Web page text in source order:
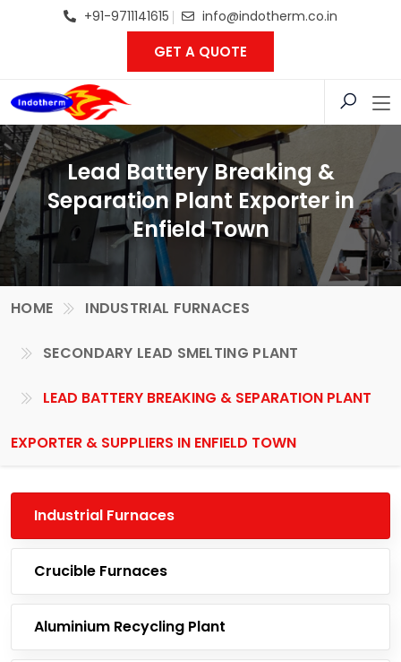
+91-9711141615 info@indotherm.co.in
GET A QUOTE
Lead Battery Breaking &
Separation Plant Exporter in
Enfield Town
HOME INDUSTRIAL FURNACES
SECONDARY LEAD SMELTING PLANT
LEAD BATTERY BREAKING & SEPARATION PLANT
EXPORTER & SUPPLIERS IN ENFIELD TOWN
Industrial Furnaces
Crucible Furnaces
Aluminium Recycling Plant